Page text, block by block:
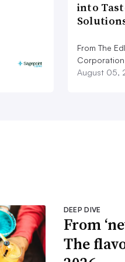
into
From The
Corporation
August 05,
DEEP DIVE
From
The